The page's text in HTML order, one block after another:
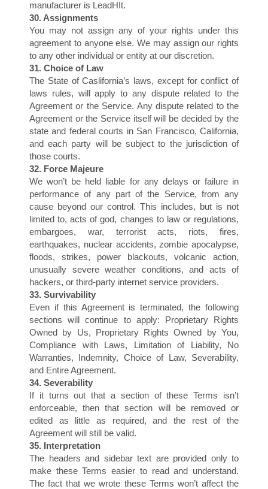
N
S
manufacturer is LeadHIt.
30. Assignments
You may not assign any of your rights under this
agreement to anyone else. We may assign our rights
to any other individual or entity at our discretion.
31. Choice of Law
The State of Caslifornia’s laws, except for conflict of
laws rules, will apply to any dispute related to the
Agreement or the Service. Any dispute related to the
Agreement or the Service itself will be decided by the
state and federal courts in San Francisco, California,
and each party will be subject to the jurisdiction of
those courts.
32. Force Majeure
We won’t be held liable for any delays or failure in
performance of any part of the Service, from any
cause beyond our control. This includes, but is not
limited to, acts of god, changes to law or regulations,
embargoes, war, terrorist acts, riots, fires,
earthquakes, nuclear accidents, zombie apocalypse,
floods, strikes, power blackouts, volcanic action,
unusually severe weather conditions, and acts of
hackers, or third-party internet service providers.
33. Survivability
Even if this Agreement is terminated, the following
sections will continue to apply: Proprietary Rights
Owned by Us, Proprietary Rights Owned by You,
Compliance with Laws, Limitation of Liability, No
Warranties, Indemnity, Choice of Law, Severability,
and Entire Agreement.
34. Severability
If it turns out that a section of these Terms isn’t
enforceable, then that section will be removed or
edited as little as required, and the rest of the
Agreement will still be valid.
35. Interpretation
The headers and sidebar text are provided only to
make these Terms easier to read and understand.
The fact that we wrote these Terms won’t affect the